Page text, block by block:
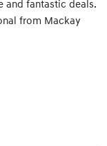
and fantastic deals.
from Mackay